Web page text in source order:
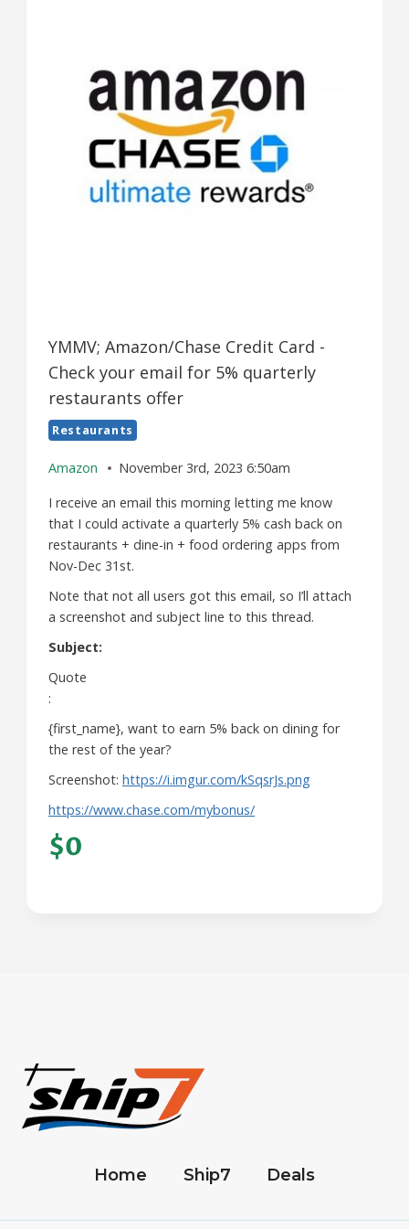
YMMV; Amazon/Chase Credit Card -
Check your email for 5% quarterly
restaurants offer
Restaurants
Amazon
November 3rd, 2023 6:50am
I receive an email this morning letting me know
that I could activate a quarterly 5% cash back on
restaurants + dine-in + food ordering apps from
Nov-Dec 31st.
Note that not all users got this email, so I’ll attach
a screenshot and subject line to this thread.
Subject:
Quote
:
{first_name}, want to earn 5% back on dining for
the rest of the year?
Screenshot: https://i.imgur.com/kSqsrJs.png
https://www.chase.com/mybonus/
$0
Home Ship7 Deals